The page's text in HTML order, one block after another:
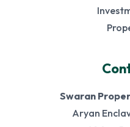
Swaran
Aryan